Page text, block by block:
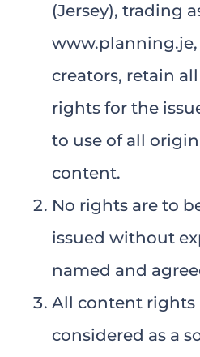
(Jersey), trading
www.planning.je,
creators, retain
rights for the
to use of all
content.
No rights are to
issued without
named and
All content rights
considered as a